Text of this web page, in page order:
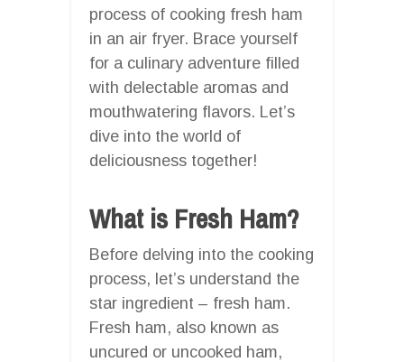
process of cooking fresh ham
in an air fryer. Brace yourself
for a culinary adventure filled
with delectable aromas and
mouthwatering flavors. Let’s
dive into the world of
deliciousness together!
What is Fresh Ham?
Before delving into the cooking
process, let’s understand the
star ingredient – fresh ham.
Fresh ham, also known as
uncured or uncooked ham,